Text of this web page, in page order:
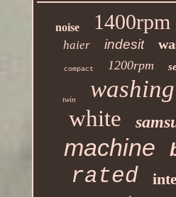
noise 1400rpm
haier indesit
compact 1200rpm
twin washing
white
machine
rated